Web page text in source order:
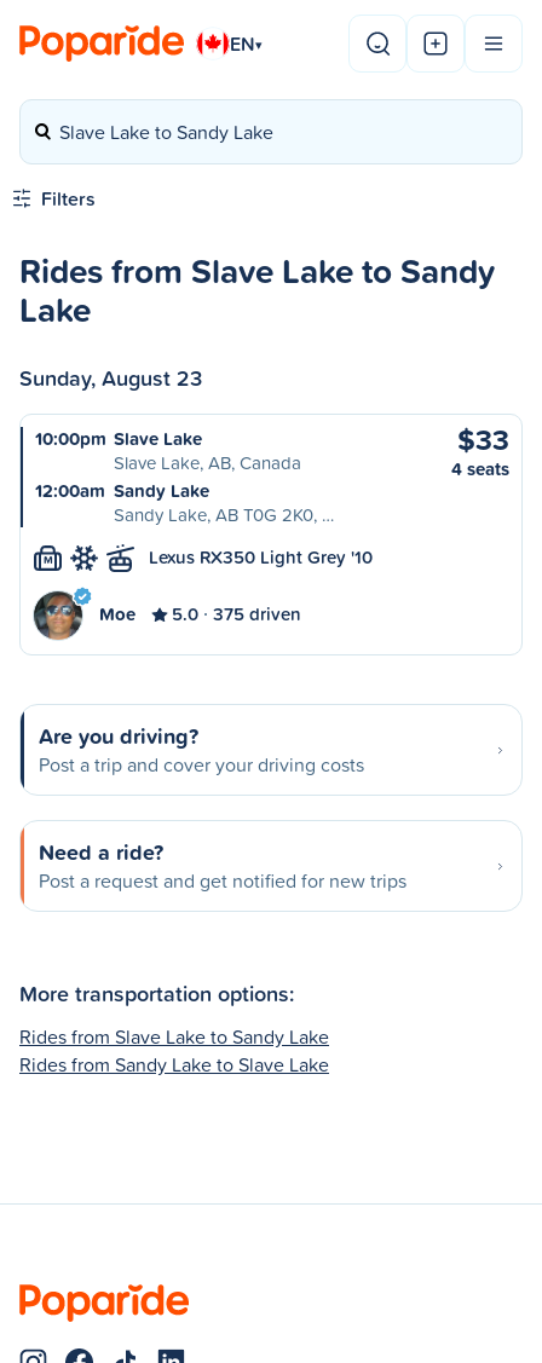
EN▾
Slave Lake to Sandy Lake
Filters
Rides from Slave Lake to Sandy
Lake
Sunday, August 23
10:00pm Slave Lake
Slave Lake, AB, Canada
12:00am Sandy Lake
Sandy Lake, AB T0G 2K0, …
$33
4 seats
M Lexus RX350 Light Grey '10
Moe 5.0 375 driven
Are you driving?
Post a trip and cover your driving costs
Need a ride?
Post a request and get notified for new trips
More transportation options:
Rides from Slave Lake to Sandy Lake
Rides from Sandy Lake to Slave Lake